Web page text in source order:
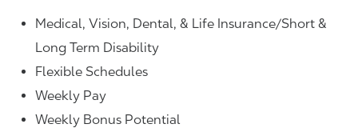
Medical, Vision, Dental, & Life Insurance/Short &
Long Term Disability
Flexible Schedules
Weekly Pay
Weekly Bonus Potential